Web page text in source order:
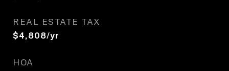
REAL ESTATE TAX
$4,808/yr
HOA